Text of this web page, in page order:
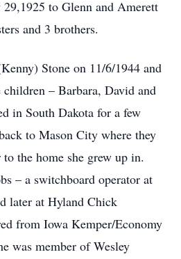
29,1925 to Glenn and Amerett
and 3 brothers.
Stone on 11/6/1944 and
– Barbara, David and
in South Dakota for a few
to Mason City where they
the home she grew up in.
– a switchboard operator at
later at Hyland Chick
from Iowa Kemper/Economy
was member of Wesley